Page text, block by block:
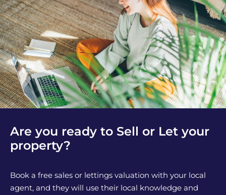
Are you ready to Sell or Let your
property?
Book a free sales or lettings valuation with your local
agent, and they will use their local knowledge and